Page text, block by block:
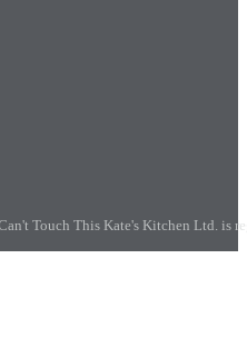
Touch This Kate's Kitchen Ltd. is